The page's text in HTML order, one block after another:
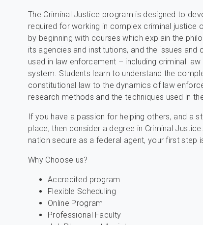
The Criminal Justice program is designed to
required for working in complex criminal
by beginning with courses which explain the
its agencies and institutions, and the issues
used in law enforcement – including criminal
system. Students learn to understand the
constitutional law to the dynamics of law
research methods and the techniques used in
If you have a passion for helping others, and a
place, then consider a degree in Criminal
nation secure as a federal agent, your first step
Why Choose us?
Accredited program
Flexible Scheduling
Online Program
Professional Faculty